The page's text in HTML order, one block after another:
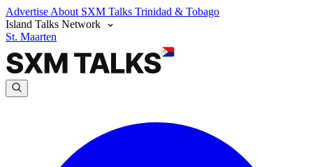
Advertise About SXM Talks Trinidad & Tobago
Island Talks Network
St. Maarten